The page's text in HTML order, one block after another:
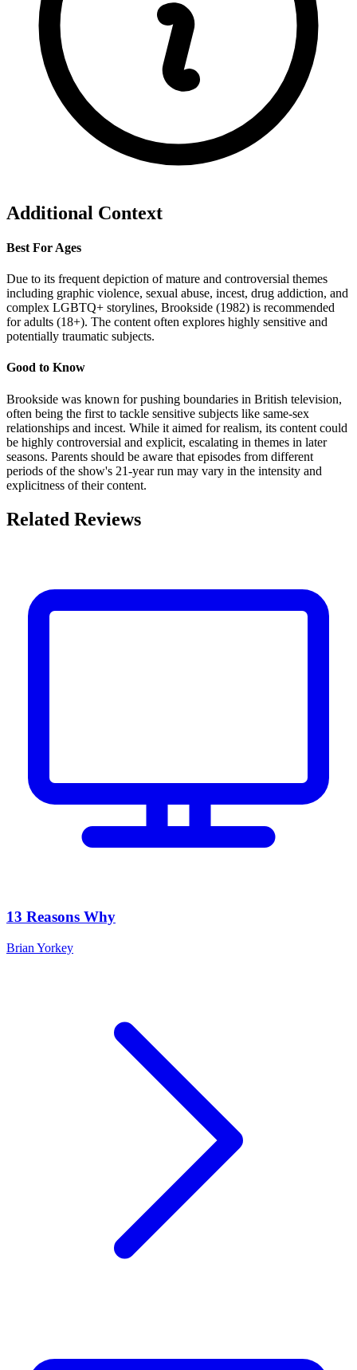
Additional Context
Best For Ages
Due to its frequent depiction of mature and controversial themes
including graphic violence, sexual abuse, incest, drug addiction, and
complex LGBTQ+ storylines, Brookside (1982) is recommended
for adults (18+). The content often explores highly sensitive and
potentially traumatic subjects.
Good to Know
Brookside was known for pushing boundaries in British television,
often being the first to tackle sensitive subjects like same-sex
relationships and incest. While it aimed for realism, its content could
be highly controversial and explicit, escalating in themes in later
seasons. Parents should be aware that episodes from different
periods of the show's 21-year run may vary in the intensity and
explicitness of their content.
Related Reviews
13 Reasons Why
Brian Yorkey